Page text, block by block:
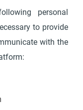
personal
to provide
with the